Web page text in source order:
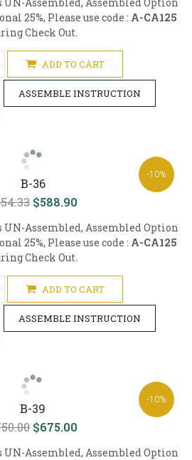
25%, Please use code : A-CA125
Check Out.
ADD TO CART
ASSEMBLE INSTRUCTION
-10%
B-36
$588.90
Assembled, Assembled Option
25%, Please use code : A-CA125
Check Out.
ADD TO CART
ASSEMBLE INSTRUCTION
-10%
B-39
$675.00
Assembled, Assembled Option